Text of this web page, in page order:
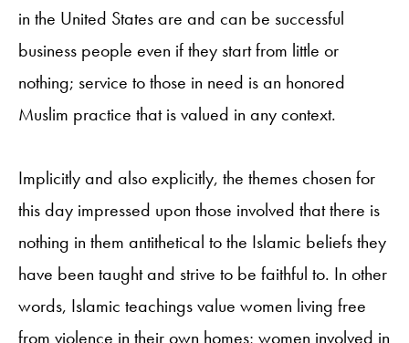
in the United States are and can be successful
business people even if they start from little or
nothing; service to those in need is an honored
Muslim practice that is valued in any context.
Implicitly and also explicitly, the themes chosen for
this day impressed upon those involved that there is
nothing in them antithetical to the Islamic beliefs they
have been taught and strive to be faithful to. In other
words, Islamic teachings value women living free
from violence in their own homes; women involved in